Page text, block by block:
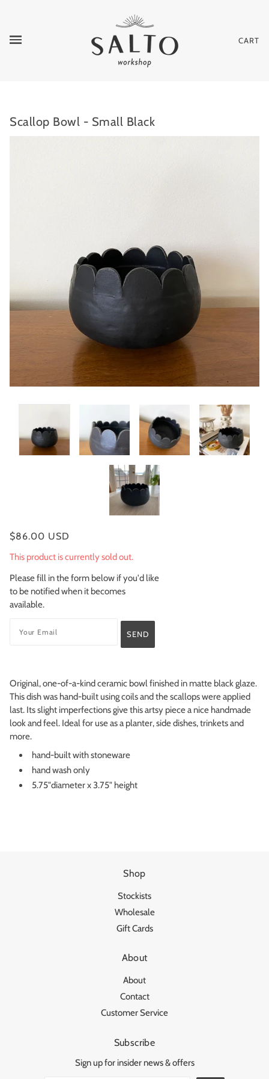
CART
Scallop Bowl - Small Black
$86.00 USD
This product is currently sold out.
Please fill in the form below if you'd like
to be notified when it becomes
available.
Original, one-of-a-kind ceramic bowl finished in matte black glaze.
This dish was hand-built using coils and the scallops were applied
last. Its slight imperfections give this artsy piece a nice handmade
look and feel. Ideal for use as a planter, side dishes, trinkets and
more.
hand-built with stoneware
hand wash only
5.75"diameter x 3.75" height
Shop
Stockists
Wholesale
Gift Cards
About
About
Contact
Customer Service
Subscribe
Sign up for insider news & offers